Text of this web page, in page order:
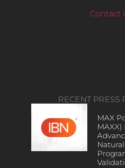
Contact
RECENT PRESS
MAX
MAXX)